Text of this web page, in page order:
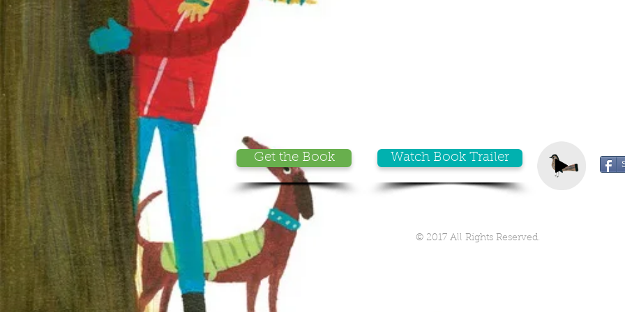
Get the Book Watch Book Trailer
© 2017 All Rights Reserved.